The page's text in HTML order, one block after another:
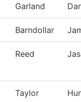
Garland
Barndollar
Reed
Taylor